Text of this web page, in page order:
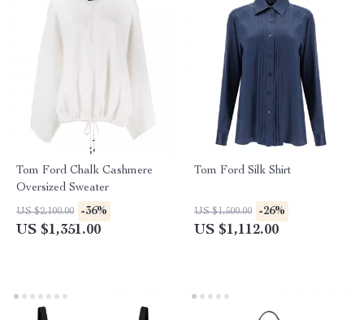
Tom Ford Chalk Cashmere
Oversized Sweater
US $2,100.00 -36%
US $1,351.00
Tom Ford Silk Shirt
US $1,500.00 -26%
US $1,112.00